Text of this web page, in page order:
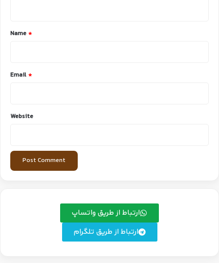
*
Name *
Email *
Website
ارتباط از طریق واتساپ
ارتباط از طریق تلگرام